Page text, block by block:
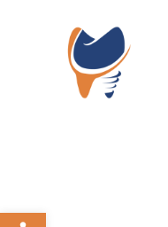
Open toolbar